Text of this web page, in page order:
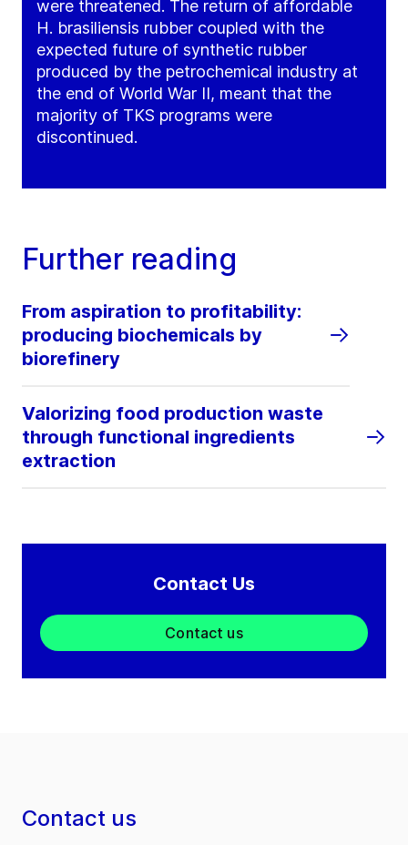
were threatened. The return of affordable
H. brasiliensis rubber coupled with the
expected future of synthetic rubber
produced by the petrochemical industry at
the end of World War II, meant that the
majority of TKS programs were
discontinued.
Further reading
From aspiration to profitability:
producing biochemicals by
biorefinery
Valorizing food production waste
through functional ingredients
extraction
Contact Us
Contact us
Contact us